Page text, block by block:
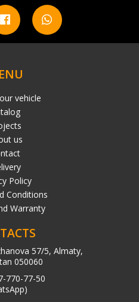
vehicle
us
Policy
Conditions
Warranty
57/5, Almaty,
050060
770-77-50